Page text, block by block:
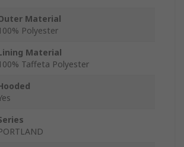
Material
Polyester
Material
Taffeta Polyester